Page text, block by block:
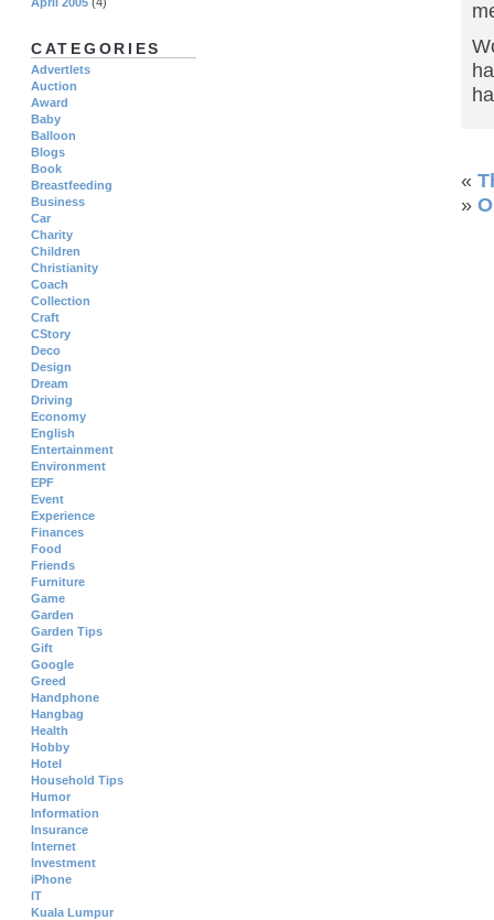
«
»
CATEGORIES
Advertlets
Auction
Award
Baby
Balloon
Blogs
Book
Breastfeeding
Business
Car
Charity
Children
Christianity
Coach
Collection
Craft
CStory
Deco
Design
Dream
Driving
Economy
English
Entertainment
Environment
EPF
Event
Experience
Finances
Food
Friends
Furniture
Game
Garden
Garden Tips
Gift
Google
Greed
Handphone
Hangbag
Health
Hobby
Hotel
Household Tips
Humor
Information
Insurance
Internet
Investment
iPhone
IT
Kuala Lumpur